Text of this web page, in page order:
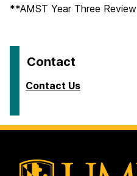
**AMST Year Three Review
Contact
Contact Us